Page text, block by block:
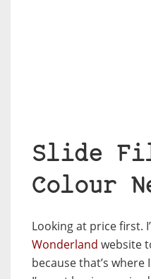
Slide
Colour
Looking at price first.
Wonderland website
because that’s